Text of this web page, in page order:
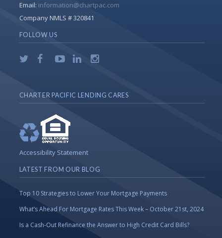
Email: information@chartpac.com
Company NMLS # 320841
FOLLOW US
CHARTER PACIFIC LENDING CARES
Accessibility Statement
LATEST FROM OUR BLOG
Top 10 Strategies to Lower Your Mortgage Payments
What’s Ahead For Mortgage Rates This Week – October 21st, 2024
Is a Cash-Out Refinance the Answer to High Credit Card Bills?